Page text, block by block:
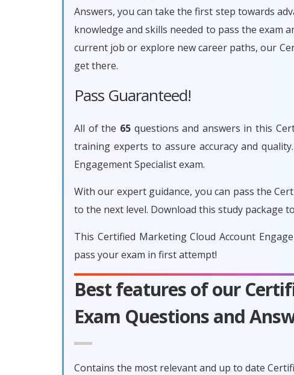
Answers, you can take the first step towards
knowledge and skills needed to pass the
current job or explore new career paths, our
get there.
Pass Guaranteed!
All of the 65questions and answers in this
training experts to assure accuracy and
Engagement Specialist exam.
With our expert guidance, you can pass the
to the next level. Download this study package
This Certified Marketing Cloud Account
pass your exam in first attempt!
Best features of our
Exam Questions and
Contains the most relevant and up to date